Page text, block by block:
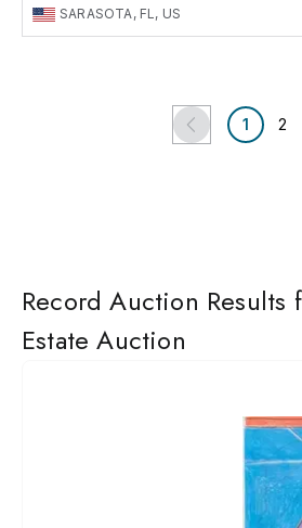
SARASOTA, FL, US
1 2
Record Auction Results
Estate Auction